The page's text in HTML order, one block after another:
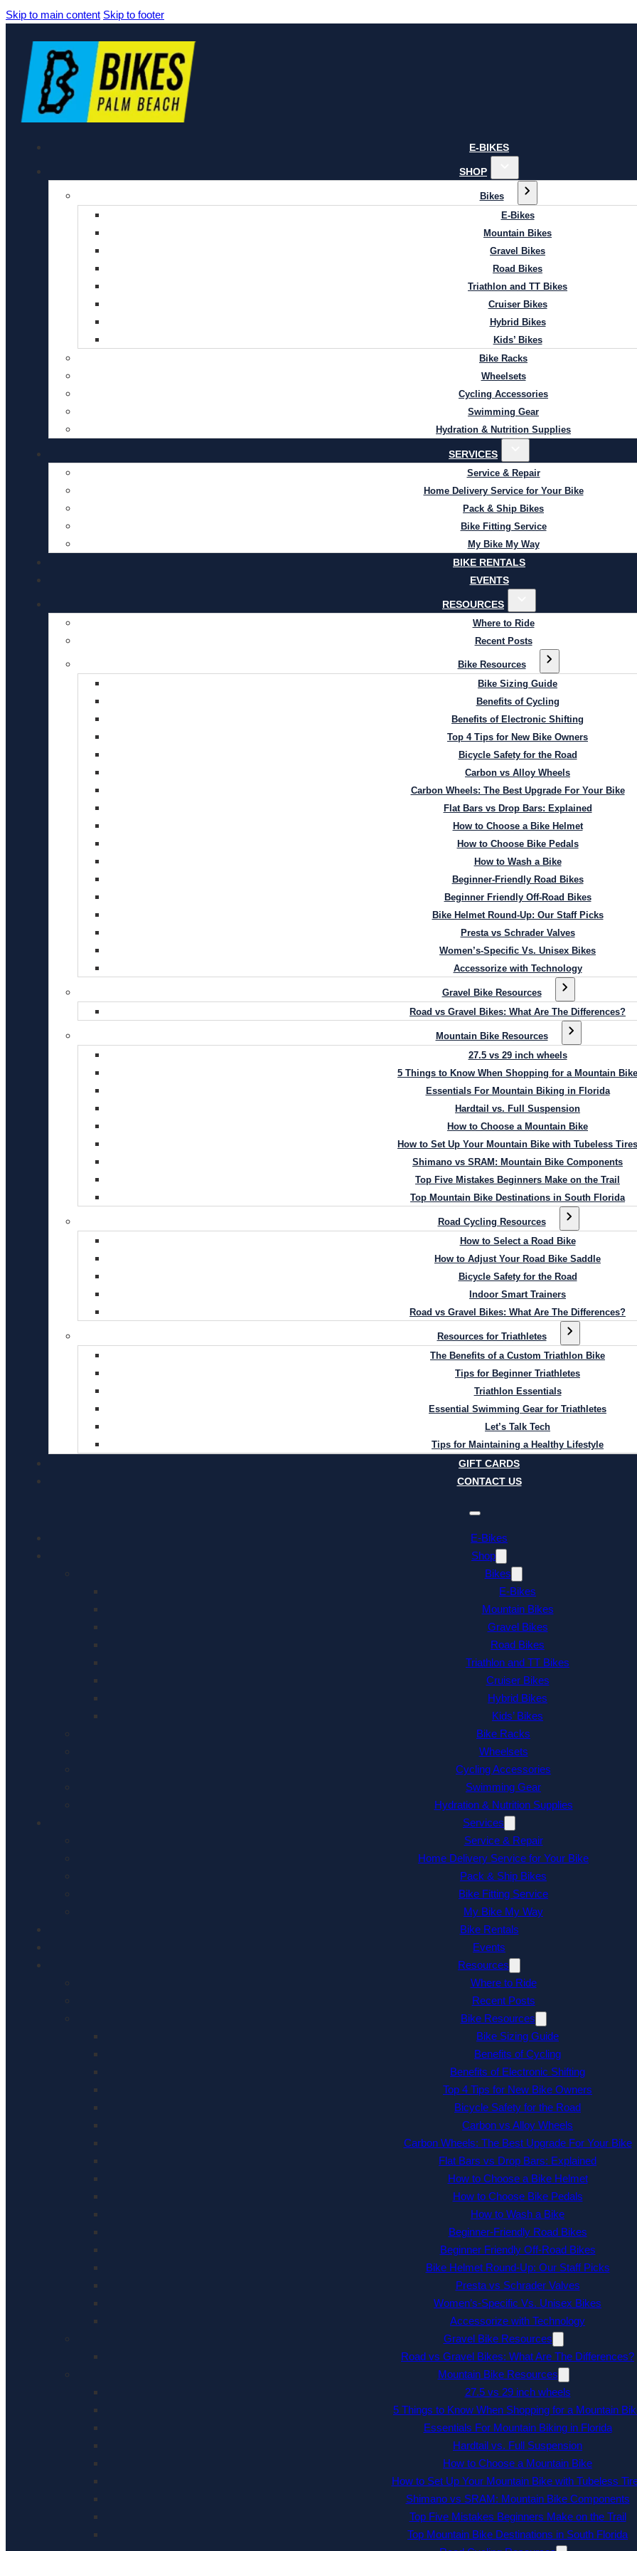
Skip to main content Skip to footer
E-BIKES
SHOP
Bikes
E-Bikes
Mountain Bikes
Gravel Bikes
Road Bikes
Triathlon and TT Bikes
Cruiser Bikes
Hybrid Bikes
Kids’ Bikes
Bike Racks
Wheelsets
Cycling Accessories
Swimming Gear
Hydration & Nutrition Supplies
SERVICES
Service & Repair
Home Delivery Service for Your Bike
Pack & Ship Bikes
Bike Fitting Service
My Bike My Way
BIKE RENTALS
EVENTS
RESOURCES
Where to Ride
Recent Posts
Bike Resources
Bike Sizing Guide
Benefits of Cycling
Benefits of Electronic Shifting
Top 4 Tips for New Bike Owners
Bicycle Safety for the Road
Carbon vs Alloy Wheels
Carbon Wheels: The Best Upgrade For Your Bike
Flat Bars vs Drop Bars: Explained
How to Choose a Bike Helmet
How to Choose Bike Pedals
How to Wash a Bike
Beginner-Friendly Road Bikes
Beginner Friendly Off-Road Bikes
Bike Helmet Round-Up: Our Staff Picks
Presta vs Schrader Valves
Women’s-Specific Vs. Unisex Bikes
Accessorize with Technology
Gravel Bike Resources
Road vs Gravel Bikes: What Are The Differences?
Mountain Bike Resources
27.5 vs 29 inch wheels
5 Things to Know When Shopping for a Mountain Bike
Essentials For Mountain Biking in Florida
Hardtail vs. Full Suspension
How to Choose a Mountain Bike
How to Set Up Your Mountain Bike with Tubeless Tires
Shimano vs SRAM: Mountain Bike Components
Top Five Mistakes Beginners Make on the Trail
Top Mountain Bike Destinations in South Florida
Road Cycling Resources
How to Select a Road Bike
How to Adjust Your Road Bike Saddle
Bicycle Safety for the Road
Indoor Smart Trainers
Road vs Gravel Bikes: What Are The Differences?
Resources for Triathletes
The Benefits of a Custom Triathlon Bike
Tips for Beginner Triathletes
Triathlon Essentials
Essential Swimming Gear for Triathletes
Let’s Talk Tech
Tips for Maintaining a Healthy Lifestyle
GIFT CARDS
CONTACT US
E-Bikes
Shop
Bikes
E-Bikes
Mountain Bikes
Gravel Bikes
Road Bikes
Triathlon and TT Bikes
Cruiser Bikes
Hybrid Bikes
Kids’ Bikes
Bike Racks
Wheelsets
Cycling Accessories
Swimming Gear
Hydration & Nutrition Supplies
Services
Service & Repair
Home Delivery Service for Your Bike
Pack & Ship Bikes
Bike Fitting Service
My Bike My Way
Bike Rentals
Events
Resources
Where to Ride
Recent Posts
Bike Resources
Bike Sizing Guide
Benefits of Cycling
Benefits of Electronic Shifting
Top 4 Tips for New Bike Owners
Bicycle Safety for the Road
Carbon vs Alloy Wheels
Carbon Wheels: The Best Upgrade For Your Bike
Flat Bars vs Drop Bars: Explained
How to Choose a Bike Helmet
How to Choose Bike Pedals
How to Wash a Bike
Beginner-Friendly Road Bikes
Beginner Friendly Off-Road Bikes
Bike Helmet Round-Up: Our Staff Picks
Presta vs Schrader Valves
Women’s-Specific Vs. Unisex Bikes
Accessorize with Technology
Gravel Bike Resources
Road vs Gravel Bikes: What Are The Differences?
Mountain Bike Resources
27.5 vs 29 inch wheels
5 Things to Know When Shopping for a Mountain
Essentials For Mountain Biking in Florida
Hardtail vs. Full Suspension
How to Choose a Mountain Bike
How to Set Up Your Mountain Bike with Tubeless
Shimano vs SRAM: Mountain Bike Components
Top Five Mistakes Beginners Make on the Trail
Top Mountain Bike Destinations in South Florida